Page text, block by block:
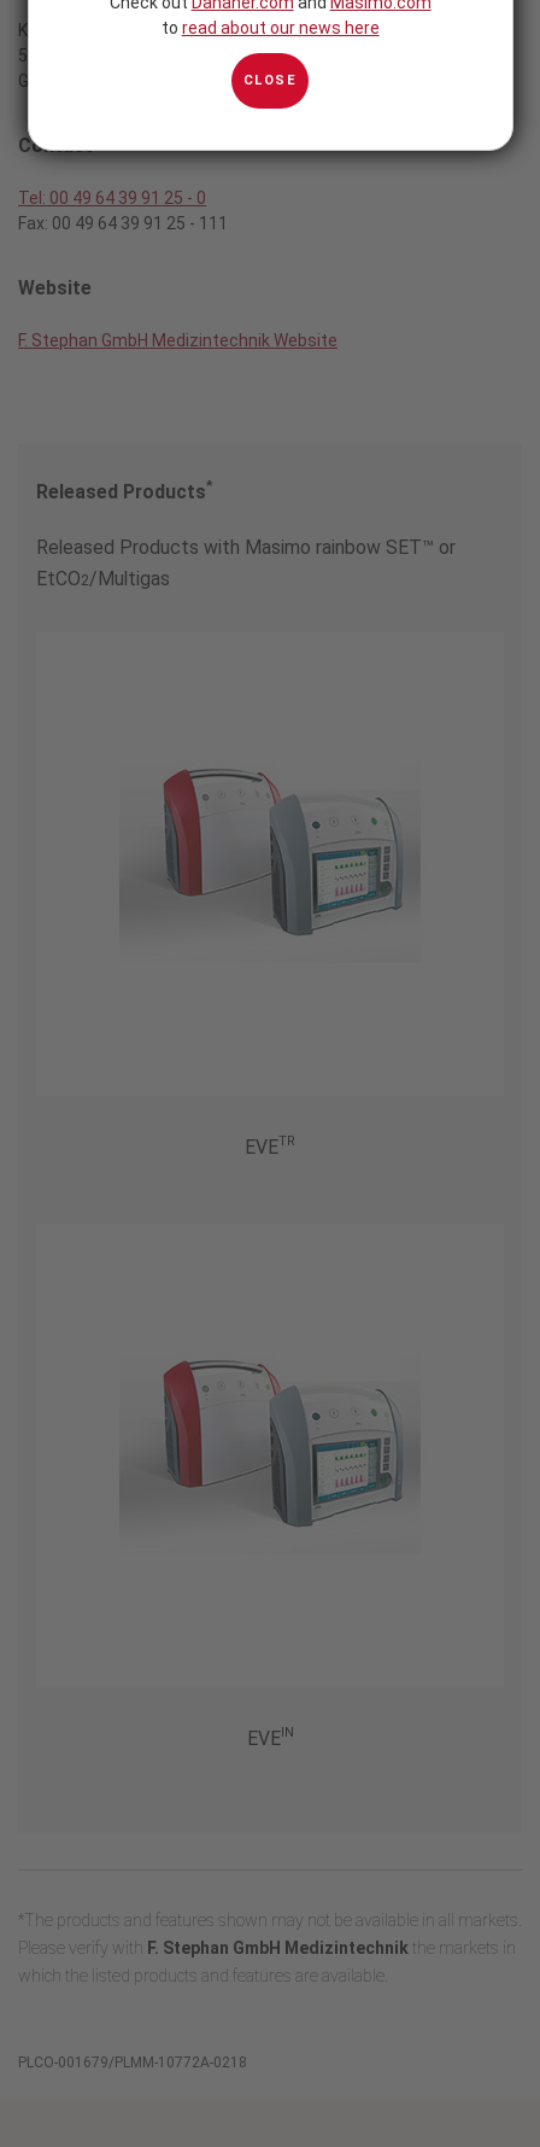
Kirchstrasse 19
56412 Gackenbach
Germany
Contact
Tel: 00 49 64 39 91 25 - 0
Fax: 00 49 64 39 91 25 - 111
Website
F. Stephan GmbH Medizintechnik Website
Released Products*
Released Products with Masimo rainbow SET™ or
EtCO2/Multigas
EVETR
EVEIN
*The products and features shown may not be available in all markets.
Please verify with F. Stephan GmbH Medizintechnik the markets in
which the listed products and features are available.
PLCO-001679/PLMM-10772A-0218
to read about our news here
CLOSE